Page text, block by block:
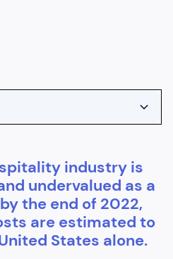
industry is
undervalued as a
the end of 2022,
are estimated to
States alone.